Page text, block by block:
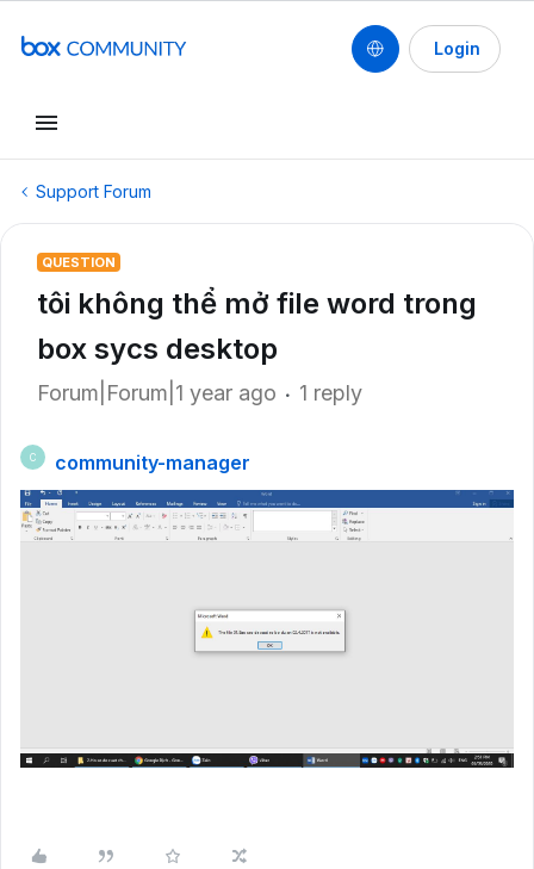
Login
Support Forum
QUESTION
tôi không thể mở file word trong
box sycs desktop
Forum|Forum|1 year ago 1 reply
C community-manager